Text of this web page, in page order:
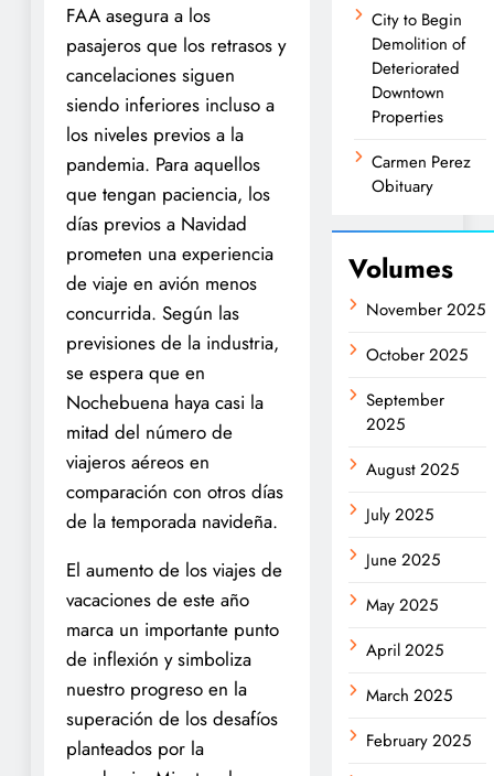
FAA asegura a los
pasajeros que los retrasos y
cancelaciones siguen
siendo inferiores incluso a
los niveles previos a la
pandemia. Para aquellos
que tengan paciencia, los
días previos a Navidad
prometen una experiencia
de viaje en avión menos
concurrida. Según las
previsiones de la industria,
se espera que en
Nochebuena haya casi la
mitad del número de
viajeros aéreos en
comparación con otros días
de la temporada navideña.
El aumento de los viajes de
vacaciones de este año
marca un importante punto
de inflexión y simboliza
nuestro progreso en la
superación de los desafíos
planteados por la
City to Begin
Demolition of
Deteriorated
Downtown
Properties
Carmen Perez
Obituary
Volumes
November 2025
October 2025
September
2025
August 2025
July 2025
June 2025
May 2025
April 2025
March 2025
February 2025